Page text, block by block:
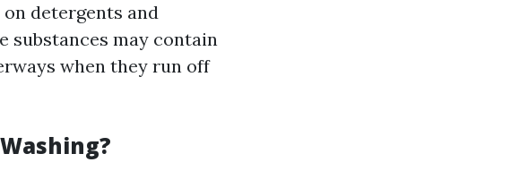
detergents and
substances may contain
when they run off